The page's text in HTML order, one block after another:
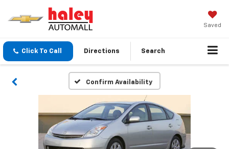
Saved
Click To Call Directions Search
Confirm Availability